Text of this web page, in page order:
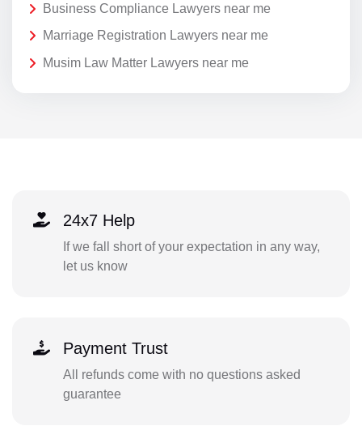
Business Compliance Lawyers near me
Marriage Registration Lawyers near me
Musim Law Matter Lawyers near me
24x7 Help
If we fall short of your expectation in any way,
let us know
Payment Trust
All refunds come with no questions asked
guarantee